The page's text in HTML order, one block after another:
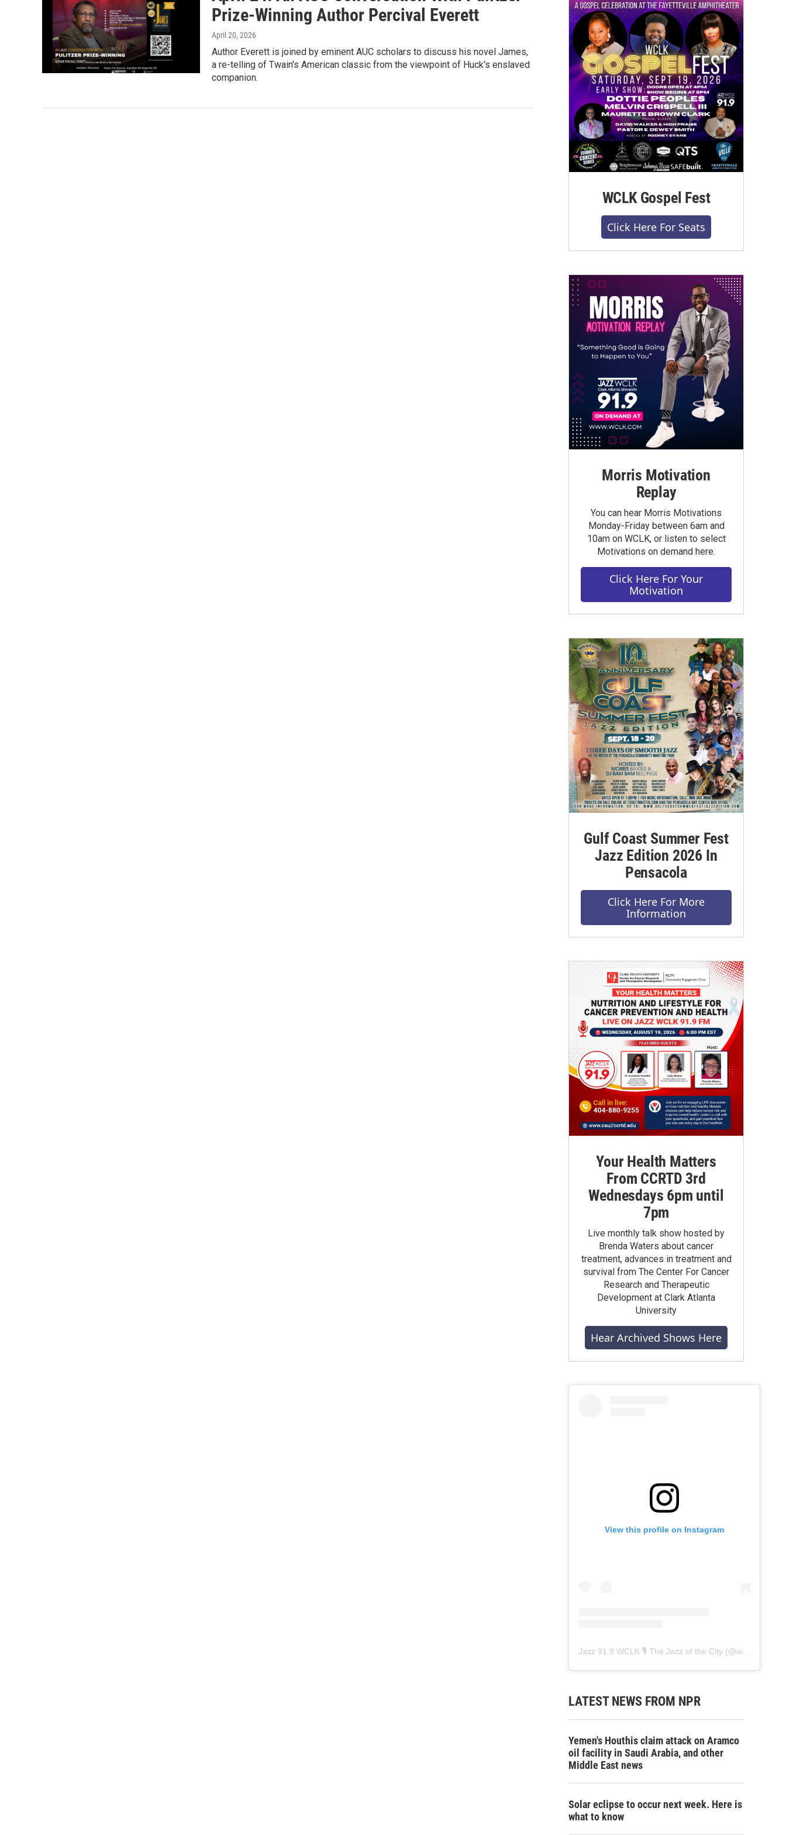
Prize-Winning Author Percival Everett
April 20, 2026
Author Everett is joined by eminent AUC scholars to discuss his novel James,
a re-telling of Twain's American classic from the viewpoint of Huck's enslaved
companion.
WCLK Gospel Fest
Click Here For Seats
Morris Motivation
Replay
You can hear Morris Motivations
Monday-Friday between 6am and
10am on WCLK, or listen to select
Motivations on demand here.
Click Here For Your
Motivation
Gulf Coast Summer Fest
Jazz Edition 2026 In
Pensacola
Click Here For More
Information
Your Health Matters
From CCRTD 3rd
Wednesdays 6pm until
7pm
Live monthly talk show hosted by
Brenda Waters about cancer
treatment, advances in treatment and
survival from The Center For Cancer
Research and Therapeutic
Development at Clark Atlanta
University
Hear Archived Shows Here
View this profile on Instagram
Jazz 91.9 WCLK 🎙️ The Jazz of the City (@wclk91.9
LATEST NEWS FROM NPR
Yemen's Houthis claim attack on Aramco
oil facility in Saudi Arabia, and other
Middle East news
Solar eclipse to occur next week. Here is
what to know